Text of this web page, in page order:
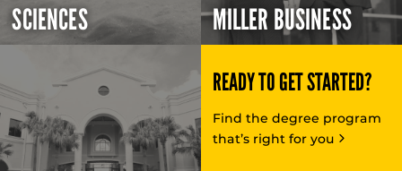
SCIENCES MILLER BUSINESS
READY TO GET STARTED?
Find the degree program
that’s right for you